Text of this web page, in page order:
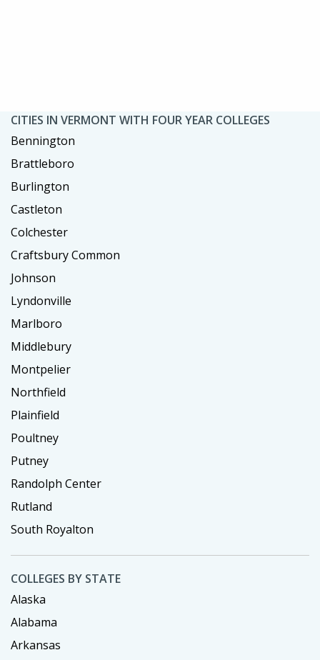
CITIES IN VERMONT WITH FOUR YEAR COLLEGES
Bennington
Brattleboro
Burlington
Castleton
Colchester
Craftsbury Common
Johnson
Lyndonville
Marlboro
Middlebury
Montpelier
Northfield
Plainfield
Poultney
Putney
Randolph Center
Rutland
South Royalton
COLLEGES BY STATE
Alaska
Alabama
Arkansas